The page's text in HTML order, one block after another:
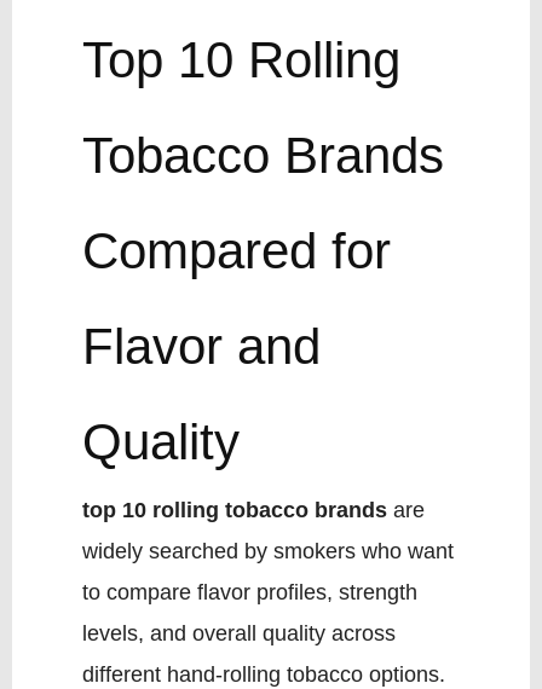
Top 10 Rolling
Tobacco Brands
Compared for
Flavor and
Quality
top 10 rolling tobacco brandsare
widely searched by smokers who want
to compare flavor profiles, strength
levels, and overall quality across
different hand-rolling tobacco options.